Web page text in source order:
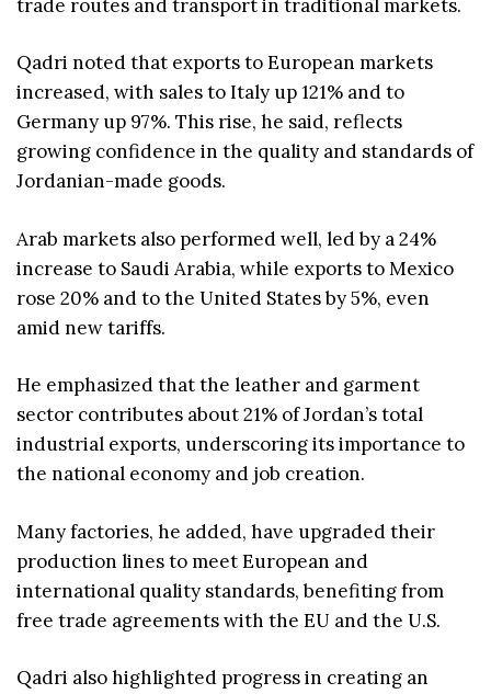
trade routes and transport in traditional markets.
Qadri noted that exports to European markets
increased, with sales to Italy up 121% and to
Germany up 97%. This rise, he said, reflects
growing confidence in the quality and standards of
Jordanian-made goods.
Arab markets also performed well, led by a 24%
increase to Saudi Arabia, while exports to Mexico
rose 20% and to the United States by 5%, even
amid new tariffs.
He emphasized that the leather and garment
sector contributes about 21% of Jordan’s total
industrial exports, underscoring its importance to
the national economy and job creation.
Many factories, he added, have upgraded their
production lines to meet European and
international quality standards, benefiting from
free trade agreements with the EU and the U.S.
Qadri also highlighted progress in creating an